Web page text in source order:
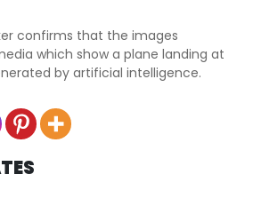
confirms that the images
which show a plane landing at
by artificial intelligence.